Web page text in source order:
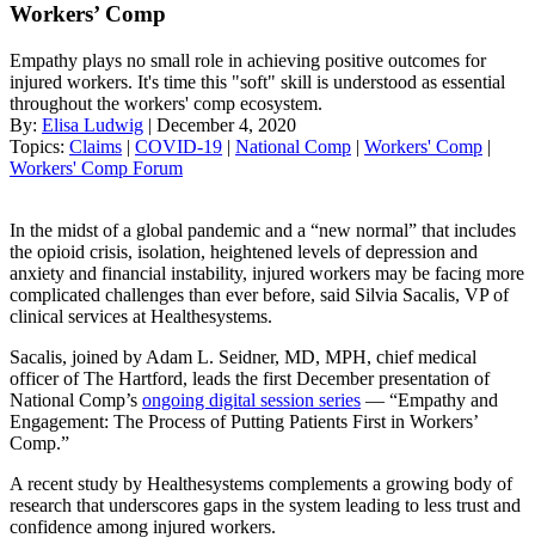
Workers’ Comp
Empathy plays no small role in achieving positive outcomes for
injured workers. It's time this "soft" skill is understood as essential
throughout the workers' comp ecosystem.
By: Elisa Ludwig | December 4, 2020
Topics: Claims | COVID-19 | National Comp | Workers' Comp |
Workers' Comp Forum
In the midst of a global pandemic and a “new normal” that includes
the opioid crisis, isolation, heightened levels of depression and
anxiety and financial instability, injured workers may be facing more
complicated challenges than ever before, said Silvia Sacalis, VP of
clinical services at Healthesystems.
Sacalis, joined by Adam L. Seidner, MD, MPH, chief medical
officer of The Hartford, leads the first December presentation of
National Comp’s ongoing digital session series — “Empathy and
Engagement: The Process of Putting Patients First in Workers’
Comp.”
A recent study by Healthesystems complements a growing body of
research that underscores gaps in the system leading to less trust and
confidence among injured workers.